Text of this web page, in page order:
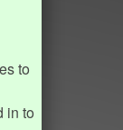
to
in to